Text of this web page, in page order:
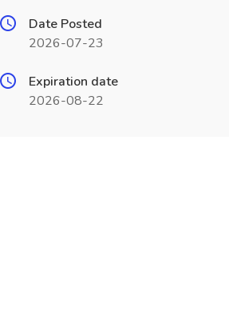
Date Posted
2026-07-23
Expiration date
2026-08-22